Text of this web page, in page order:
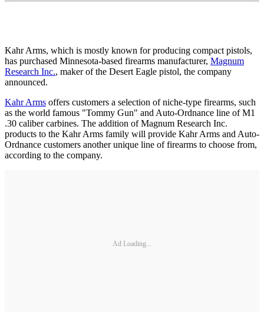
Kahr Arms, which is mostly known for producing compact pistols,
has purchased Minnesota-based firearms manufacturer, Magnum
Research Inc., maker of the Desert Eagle pistol, the company
announced.
Kahr Arms offers customers a selection of niche-type firearms, such
as the world famous "Tommy Gun" and Auto-Ordnance line of M1
.30 caliber carbines. The addition of Magnum Research Inc.
products to the Kahr Arms family will provide Kahr Arms and Auto-
Ordnance customers another unique line of firearms to choose from,
according to the company.
Ad Loading...